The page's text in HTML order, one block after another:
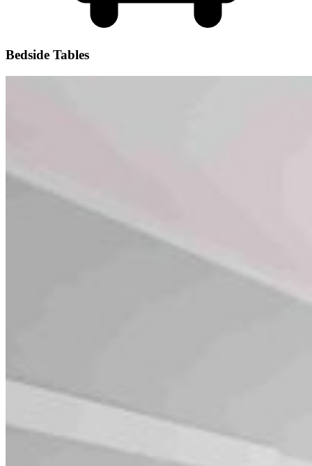
Bedside Tables